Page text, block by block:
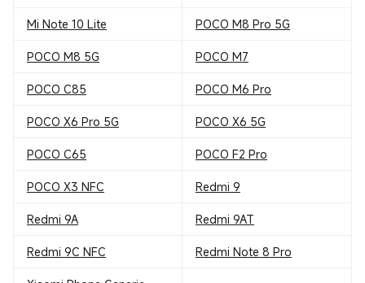
Mi Note 10 Lite POCO M8 Pro 5G
POCO M8 5G POCO M7
POCO C85 POCO M6 Pro
POCO X6 Pro 5G POCO X6 5G
POCO C65 POCO F2 Pro
POCO X3 NFC Redmi 9
Redmi 9A Redmi 9AT
Redmi 9C NFC Redmi Note 8 Pro